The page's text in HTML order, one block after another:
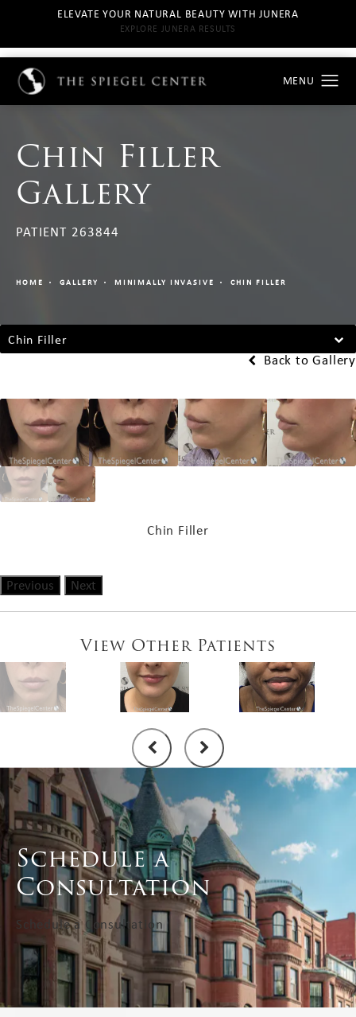
ELEVATE YOUR NATURAL BEAUTY WITH JUNERA
EXPLORE JUNERA RESULTS
Chin Filler
Gallery
PATIENT 263844
HOME GALLERY MINIMALLY INVASIVE CHIN FILLER
Chin Filler
Back to Gallery
Chin Filler
Previous Next
View Other Patients
Schedule a
Consultation
Schedule a Consultation